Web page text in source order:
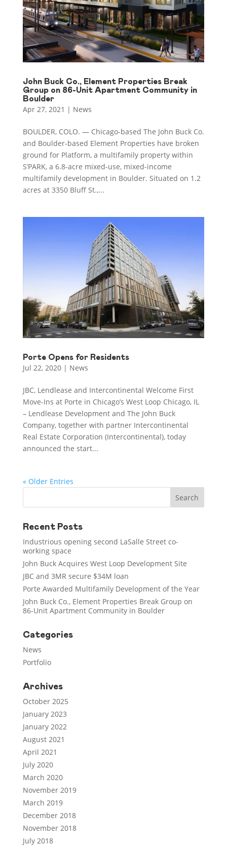
John Buck Co., Element Properties Break
Group on 86-Unit Apartment Community in
Boulder
Apr 27, 2021 | News
BOULDER, COLO. — Chicago-based The John Buck Co.
and Boulder-based Element Properties have broken
ground for Platform, a multifamily property within
S’PARK, a 6.8-acre mixed-use, mixed-income
multifamily development in Boulder. Situated on 1.2
acres at 3350 Bluff St.,...
Porte Opens for Residents
Jul 22, 2020| News
JBC, Lendlease and Intercontinental Welcome First
Move-Ins at Porte in Chicago’s West Loop Chicago, IL
– Lendlease Development and The John Buck
Company, together with partner Intercontinental
Real Estate Corporation (Intercontinental), today
announced the start...
« Older Entries
Recent Posts
Industrious opening second LaSalle Street co-
working space
John Buck Acquires West Loop Development Site
JBC and 3MR secure $34M loan
Porte Awarded Multifamily Development of the Year
John Buck Co., Element Properties Break Group on
86-Unit Apartment Community in Boulder
Categories
News
Portfolio
Archives
October 2025
January 2023
January 2022
August 2021
April 2021
July 2020
March 2020
November 2019
March 2019
December 2018
November 2018
July 2018